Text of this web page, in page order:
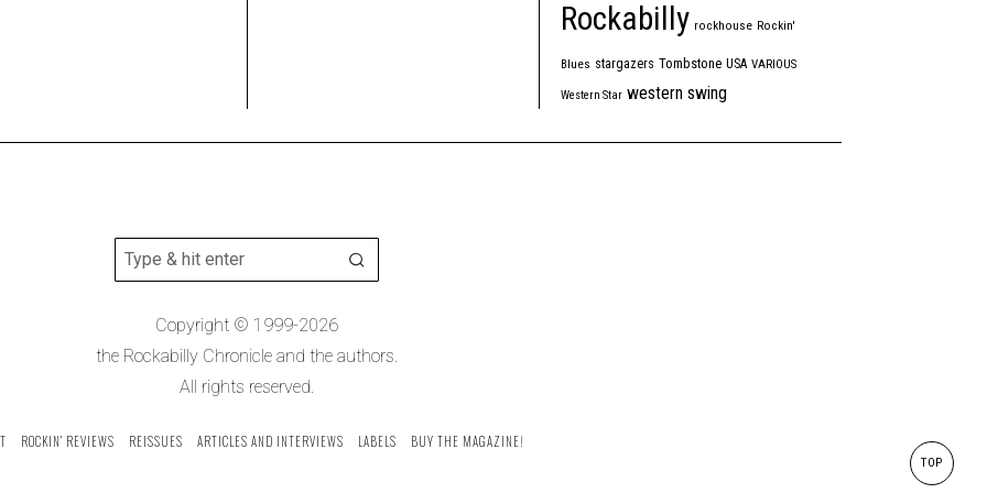
Rockabilly rockhouse Rockin'
Blues stargazers Tombstone USA VARIOUS
Western Star western swing
Copyright © 1999-2026
the Rockabilly Chronicle and the authors.
All rights reserved.
ROCKIN’ REVIEWS REISSUES ARTICLES AND INTERVIEWS LABELS BUY THE MAGAZINE!
TOP